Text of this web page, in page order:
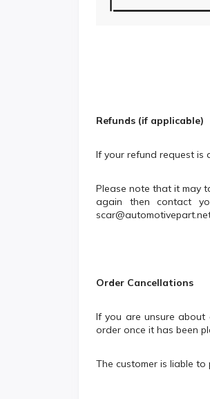
Refunds (if applicable)
If your refund request is
Please note that it may
again then contact
Order Cancellations
If you are unsure
order once it has been
The customer is liable